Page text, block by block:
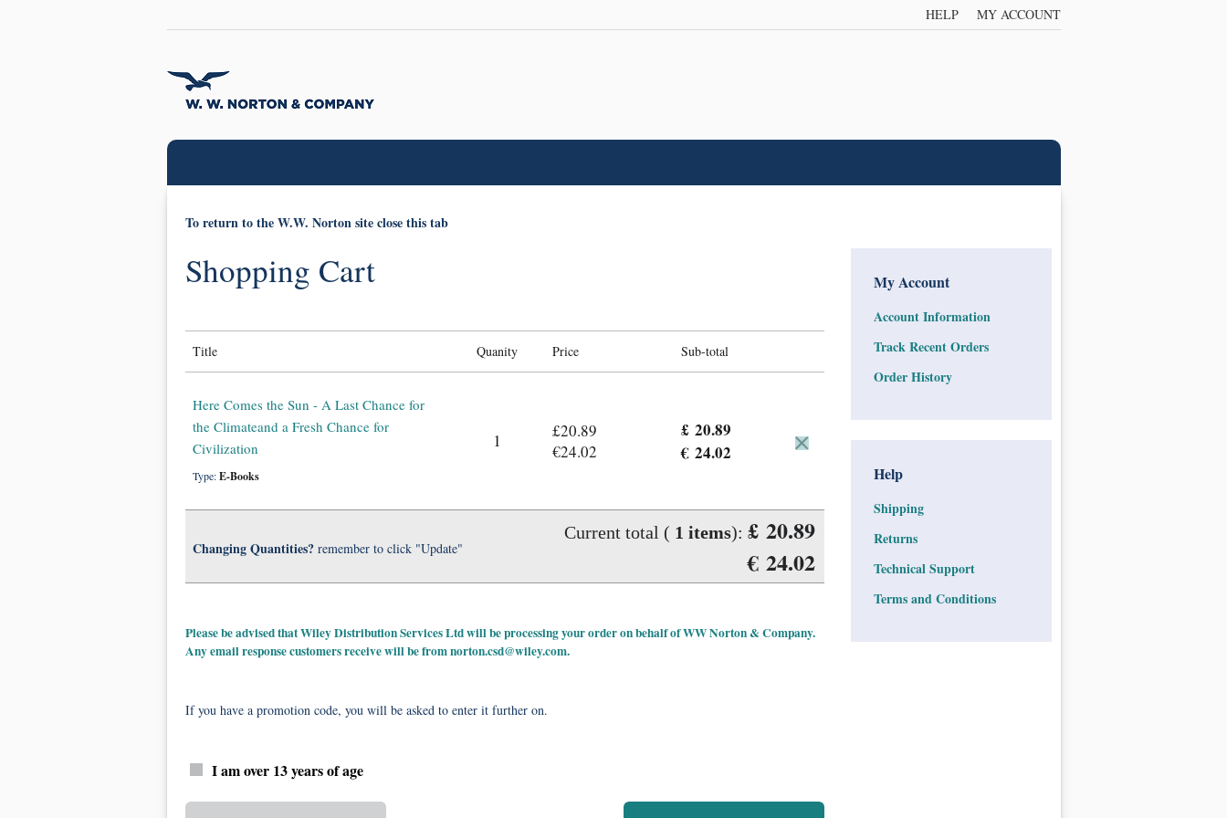
HELP MY ACCOUNT
To return to the W.W. Norton site close this tab
Shopping Cart
Title Quanity Price Sub-total
Here Comes the Sun - A Last Chance for
the Climateand a Fresh Chance for
Civilization
Type:E-Books
1
£20.89
€24.02
£ 20.89
€ 24.02
Changing Quantities?remember to click "Update"
Current total ( 1 items): £ 20.89
€ 24.02
Please be advised that Wiley Distribution Services Ltd will be processing your order on behalf of WW Norton & Company.
Any email response customers receive will be fromnorton.csd@wiley.com.
If you have a promotion code, you will be asked to enter it further on.
I am over 13 years of age
My Account
Account Information
Track Recent Orders
Order History
Help
Shipping
Returns
Technical Support
Terms and Conditions